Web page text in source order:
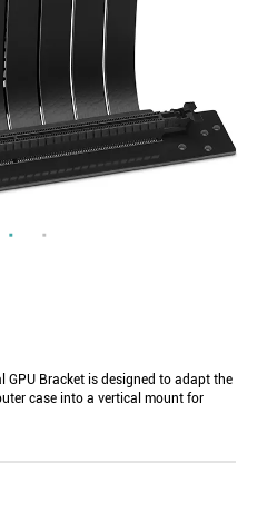
GPU Bracket is designed to adapt the
case into a vertical mount for